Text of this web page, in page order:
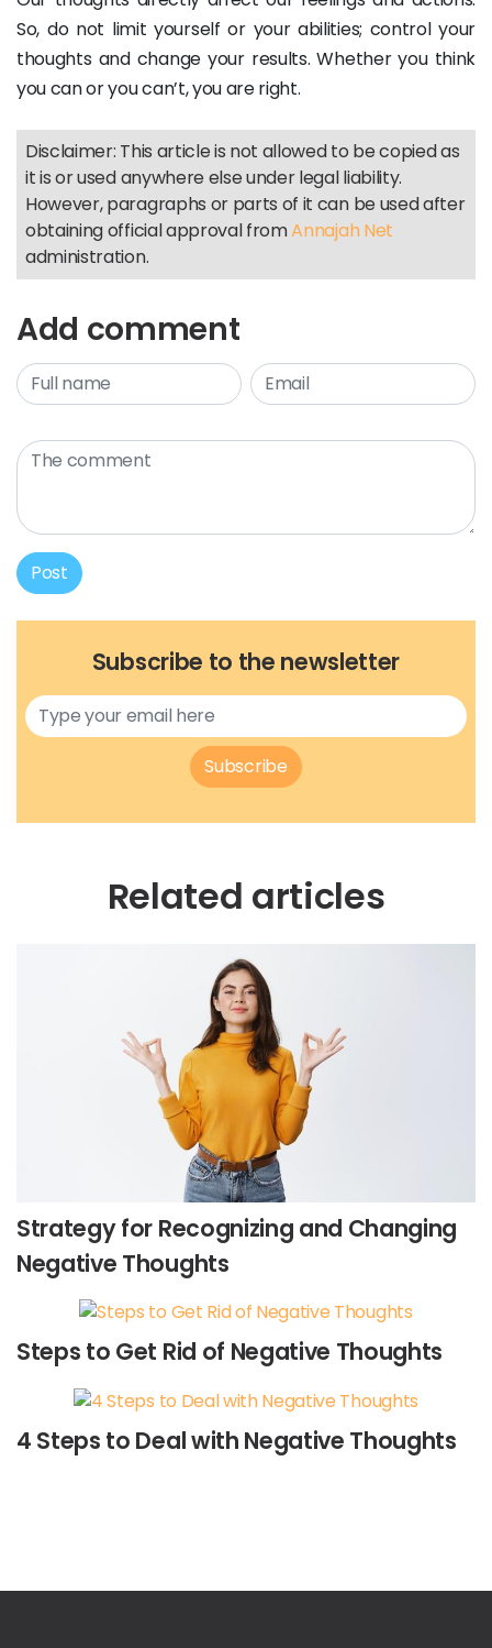
So, do not limit yourself or your abilities; control your
thoughts and change your results. Whether you think
you can or you can’t, you are right.
Disclaimer: This article is not allowed to be copied as
it is or used anywhere else under legal liability.
However, paragraphs or parts of it can be used after
obtaining official approval fromAnnajah Net
administration.
Add comment
Post
Subscribe to the newsletter
Subscribe
Related articles
Strategy for Recognizing and Changing
Negative Thoughts
Steps to Get Rid of Negative Thoughts
4 Steps to Deal with Negative Thoughts